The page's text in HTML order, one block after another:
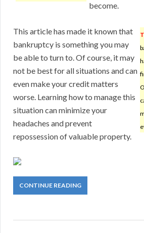
become.
This article has made it known that
bankruptcy is something you may
be able to turn to. Of course, it may
not be best for all situations and can
even make your credit matters
worse. Learning how to manage this
situation can minimize your
headaches and prevent
repossession of valuable property.
CONTINUE READING